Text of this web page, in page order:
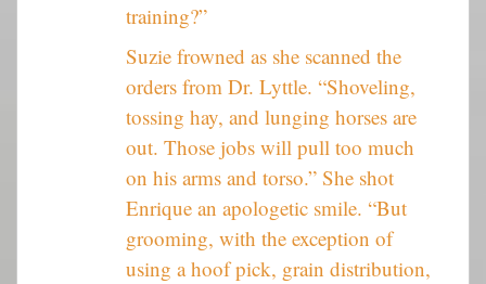
training?”
Suzie frowned as she scanned the
orders from Dr. Lyttle. “Shoveling,
tossing hay, and lunging horses are
out. Those jobs will pull too much
on his arms and torso.” She shot
Enrique an apologetic smile. “But
grooming, with the exception of
using a hoof pick, grain distribution,